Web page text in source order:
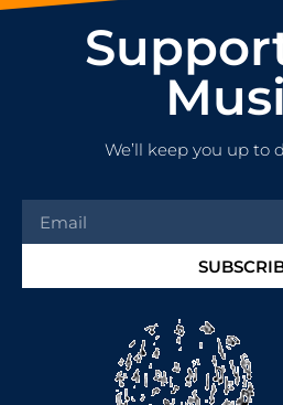
We’ll keep you up to